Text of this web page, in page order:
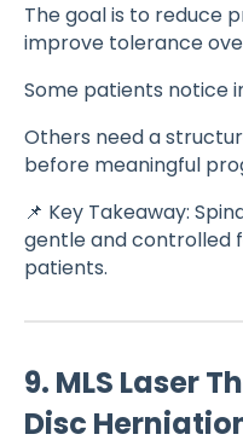
The goal is to reduce
improve tolerance
Some patients notice
Others need a
before meaningful
📌 Key Takeaway:
gentle and controlled
patients.
9. MLS Laser
Disc